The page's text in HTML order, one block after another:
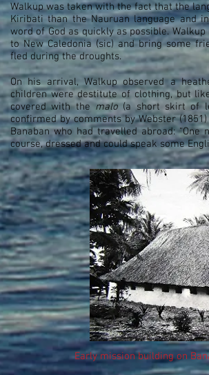
Walkup was taken with the fact that the
Kiribati than the Nauruan language and
word of God as quickly as possible.
to New Caledonia (sic) and bring some
fled during the droughts.
On his arrival, Walkup observed a
children were destitute of clothing, but
covered with the malo (a short skirt of
confirmed by comments by Webster
Banaban who had travelled abroad:
course, dressed and could speak some
Early mission building on